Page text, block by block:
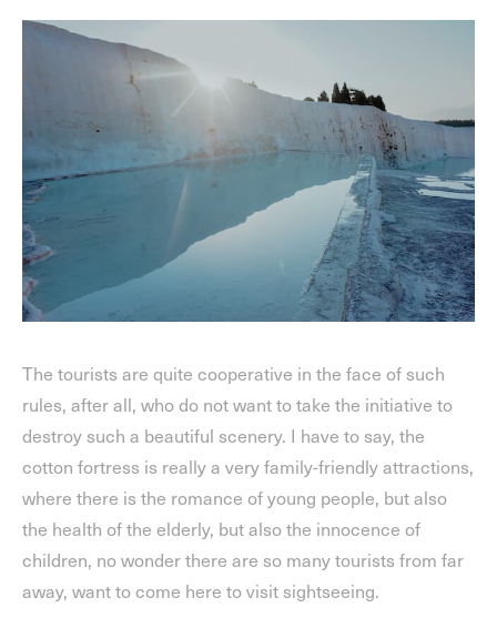
The tourists are quite cooperative in the face of such
rules, after all, who do not want to take the initiative to
destroy such a beautiful scenery. I have to say, the
cotton fortress is really a very family-friendly attractions,
where there is the romance of young people, but also
the health of the elderly, but also the innocence of
children, no wonder there are so many tourists from far
away, want to come here to visit sightseeing.